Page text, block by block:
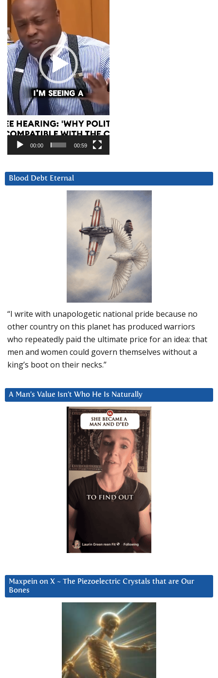
00:00 00:59
Blood Debt Eternal
“I write with unapologetic national pride because no
other country on this planet has produced warriors
who repeatedly paid the ultimate price for an idea: that
men and women could govern themselves without a
king’s boot on their necks.”
A Man’s Value Isn’t Who He Is Naturally
Maxpein on X ~ The Piezoelectric Crystals that are Our
Bones